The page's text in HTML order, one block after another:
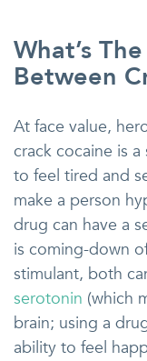
What’s
Between
At face value,
crack cocaine is
to feel tired and
make a person
drug can have a
is coming-down
stimulant, both
serotonin (which
brain; using a
ability to feel